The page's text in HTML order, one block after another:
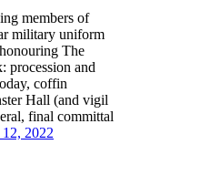
members of
military uniform
The
procession and
coffin
Hall (and vigil
final committal
12, 2022